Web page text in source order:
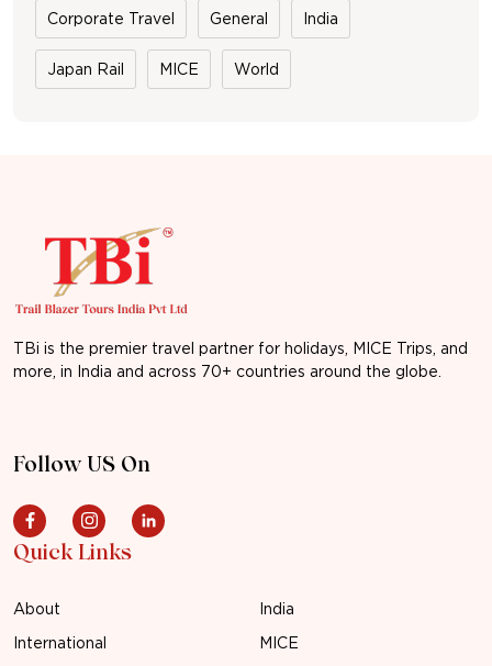
Corporate Travel General India
Japan Rail MICE World
TBi is the premier travel partner for holidays, MICE Trips, and
more, in India and across 70+ countries around the globe.
Follow US On
Quick Links
About
India
International
MICE